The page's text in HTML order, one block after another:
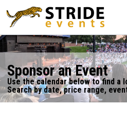
Sponsor an Event
Use the calendar below to find a
Search by date, price range,